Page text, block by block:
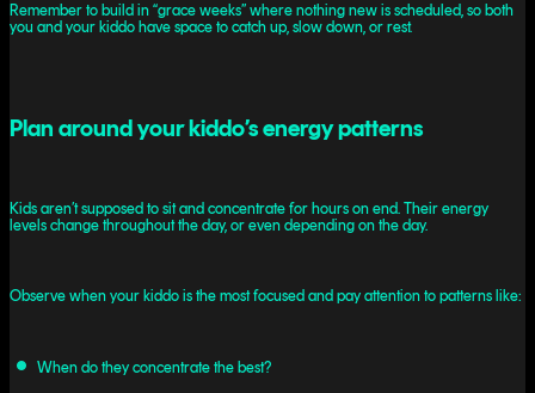
Remember to build in “grace weeks” where nothing new is scheduled, so both
you and your kiddo have space to catch up, slow down, or rest.
Plan around your kiddo’s energy patterns
Kids aren’t supposed to sit and concentrate for hours on end. Their energy
levels change throughout the day, or even depending on the day.
Observe when your kiddo is the most focused and pay attention to patterns like:
When do they concentrate the best?